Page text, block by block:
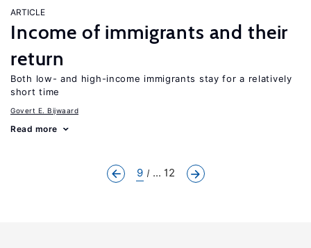
ARTICLE
Income of immigrants and their
return
Both low- and high-income immigrants stay for a relatively
short time
Govert E. Bijwaard
Read more
9 ... 12